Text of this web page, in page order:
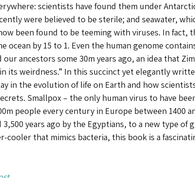
scientists have found them under
were believed to be sterile; and seawater,
been found to be teeming with viruses. In fact,
ocean by 15 to 1. Even the human genome
ancestors some 30m years ago, an idea that
its weirdness.” In this succinct yet elegantly
in the evolution of life on Earth and how
Smallpox – the only human virus to have
people every century in Europe between 1400
years ago by the Egyptians, to a new type of
cooler that mimics bacteria, this book is a